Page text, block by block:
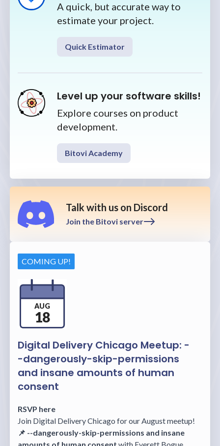
A quick, but accurate way to
estimate your project.
Quick Estimator
Level up your software skills!
Explore courses on product
development.
Bitovi Academy
Talk with us on Discord
Join the Bitovi server
COMING UP!
AUG
18
Digital Delivery Chicago Meetup: -
-dangerously-skip-permissions
and insane amounts of human
consent
RSVP here
Join Digital Delivery Chicago for our August meetup!
📌 --dangerously-skip-permissions and insane